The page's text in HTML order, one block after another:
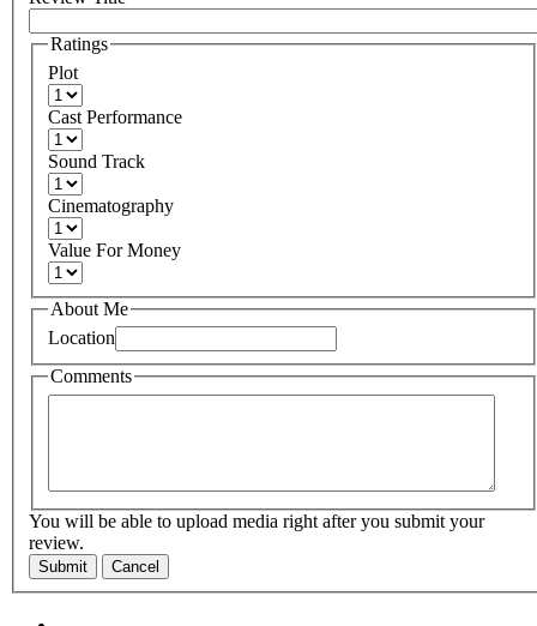
Ratings
Plot
Cast Performance
Sound Track
Cinematography
Value For Money
About Me
Location
Comments
You will be able to upload media right after you submit your
review.
Submit Cancel